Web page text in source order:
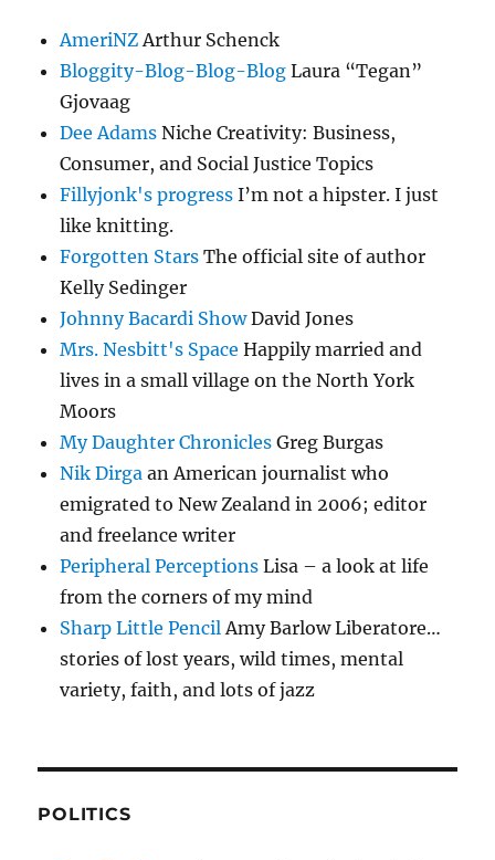
AmeriNZArthur Schenck
Bloggity-Blog-Blog-Blog Laura “Tegan”
Gjovaag
Dee Adams Niche Creativity: Business,
Consumer, and Social Justice Topics
Fillyjonk's progress I’m not a hipster. I just
like knitting.
Forgotten Stars The official site of author
Kelly Sedinger
Johnny Bacardi ShowDavid Jones
Mrs. Nesbitt's Space Happily married and
lives in a small village on the North York
Moors
My Daughter Chronicles Greg Burgas
Nik Dirga an American journalist who
emigrated to New Zealand in 2006; editor
and freelance writer
Peripheral Perceptions Lisa – a look at life
from the corners of my mind
Sharp Little PencilAmy Barlow Liberatore…
stories of lost years, wild times, mental
variety, faith, and lots of jazz
POLITICS